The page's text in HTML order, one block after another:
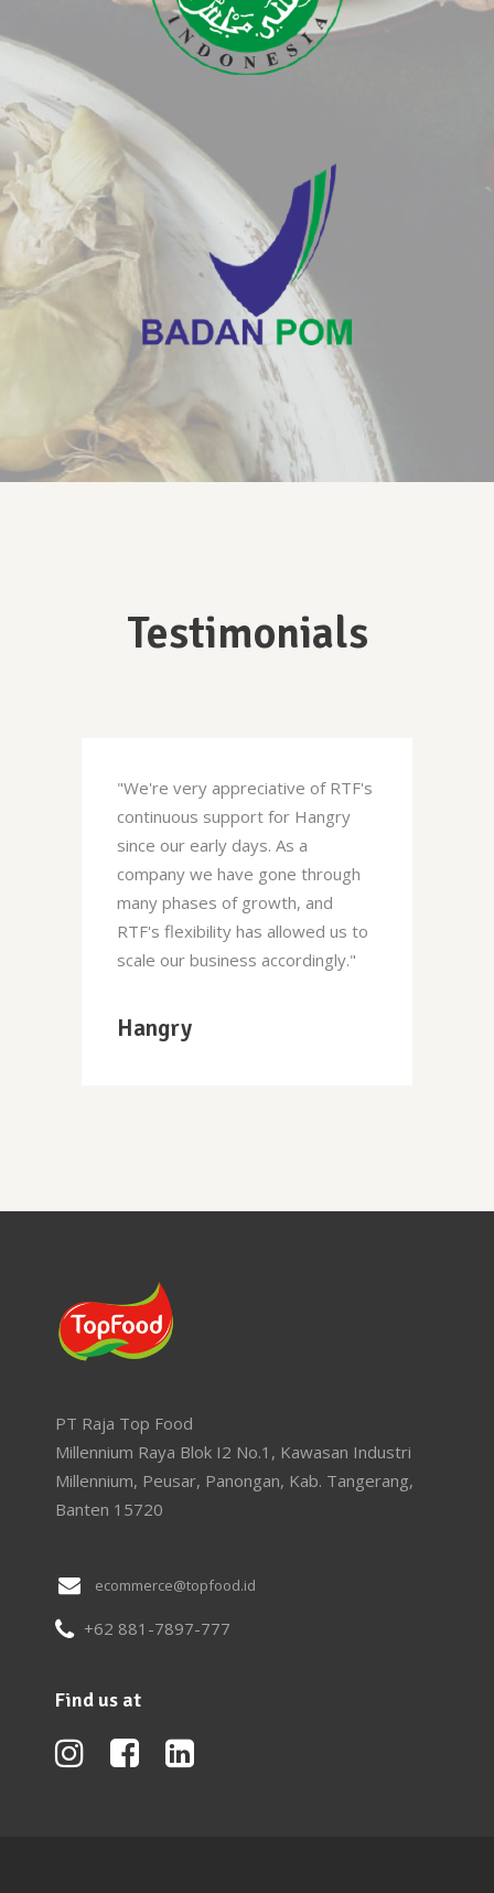
Testimonials
"We're very appreciative of RTF's
continuous support for Hangry
since our early days. As a
company we have gone through
many phases of growth, and
RTF's flexibility has allowed us to
scale our business accordingly."
Hangry
PT Raja Top Food
Millennium Raya Blok I2 No.1, Kawasan Industri
Millennium, Peusar, Panongan, Kab. Tangerang,
Banten 15720
ecommerce@topfood.id
+62 881-7897-777
Find us at